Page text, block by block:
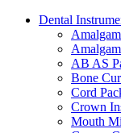
Dental
AB AS
Bone
Cord
Crown
Mouth